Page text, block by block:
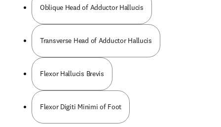
Oblique Head of Adductor Hallucis
Transverse Head of Adductor Hallucis
Flexor Hallucis Brevis
Flexor Digiti Minimi of Foot